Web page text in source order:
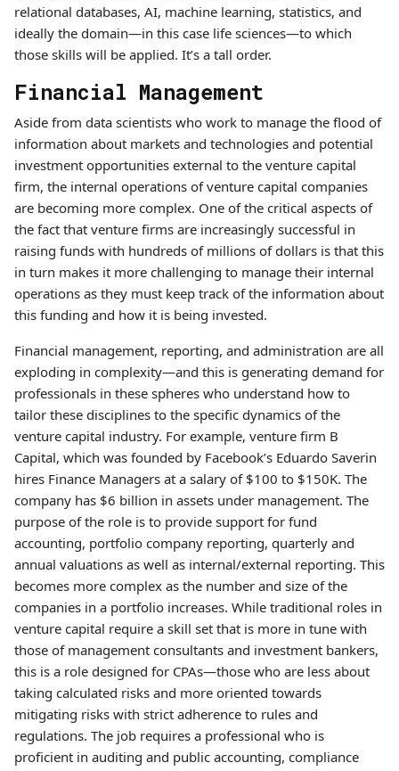
relational databases, AI, machine learning, statistics, and
ideally the domain—in this case life sciences—to which
those skills will be applied. It’s a tall order.
Financial Management
Aside from data scientists who work to manage the flood of
information about markets and technologies and potential
investment opportunities external to the venture capital
firm, the internal operations of venture capital companies
are becoming more complex. One of the critical aspects of
the fact that venture firms are increasingly successful in
raising funds with hundreds of millions of dollars is that this
in turn makes it more challenging to manage their internal
operations as they must keep track of the information about
this funding and how it is being invested.
Financial management, reporting, and administration are all
exploding in complexity—and this is generating demand for
professionals in these spheres who understand how to
tailor these disciplines to the specific dynamics of the
venture capital industry. For example, venture firm B
Capital, which was founded by Facebook’s Eduardo Saverin
hires Finance Managers at a salary of $100 to $150K. The
company has $6 billion in assets under management. The
purpose of the role is to provide support for fund
accounting, portfolio company reporting, quarterly and
annual valuations as well as internal/external reporting. This
becomes more complex as the number and size of the
companies in a portfolio increases. While traditional roles in
venture capital require a skill set that is more in tune with
those of management consultants and investment bankers,
this is a role designed for CPAs—those who are less about
taking calculated risks and more oriented towards
mitigating risks with strict adherence to rules and
regulations. The job requires a professional who is
proficient in auditing and public accounting, compliance